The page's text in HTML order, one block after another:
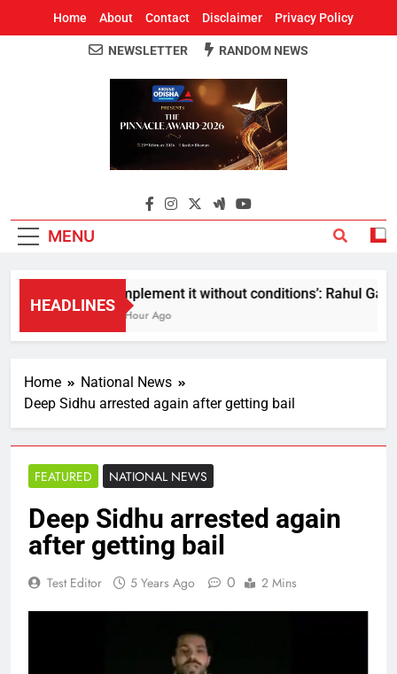
Home About Contact Disclaimer Privacy Policy
Around Odisha
Odisha's Leading News Paper
NEWSLETTER RANDOM NEWS
MENU
HEADLINES
Implement it without conditions’: Rahul
1 Hour Ago
Home
National News
Deep Sidhu arrested again after getting bail
FEATURED NATIONAL NEWS
Deep Sidhu arrested again
after getting bail
Test Editor 5 Years Ago 0 2 Mins